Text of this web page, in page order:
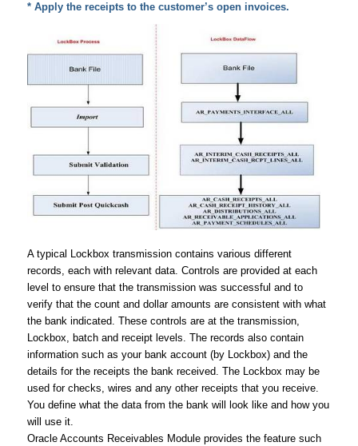
* Apply the receipts to the customer’s open invoices.
A typical Lockbox transmission contains various different
records, each with relevant data. Controls are provided at each
level to ensure that the transmission was successful and to
verify that the count and dollar amounts are consistent with what
the bank indicated. These controls are at the transmission,
Lockbox, batch and receipt levels. The records also contain
information such as your bank account (by Lockbox) and the
details for the receipts the bank received. The Lockbox may be
used for checks, wires and any other receipts that you receive.
You define what the data from the bank will look like and how you
will use it.
Oracle Accounts Receivables Module provides the feature such